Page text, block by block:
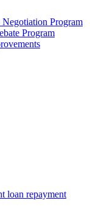
Program
Program
loan repayment